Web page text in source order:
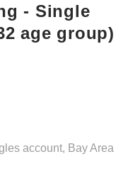
- Single
age group)
account, Bay Area